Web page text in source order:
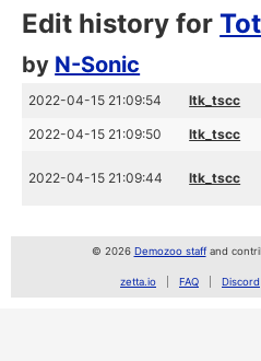
Edit history for
by N-Sonic
2022-04-15 21:09:54 ltk_tscc
2022-04-15 21:09:50 ltk_tscc
2022-04-15 21:09:44 ltk_tscc
© 2026 Demozoo staffand
zetta.io FAQ Discord